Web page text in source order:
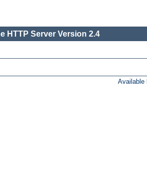
HTTP Server Version 2.4
Available